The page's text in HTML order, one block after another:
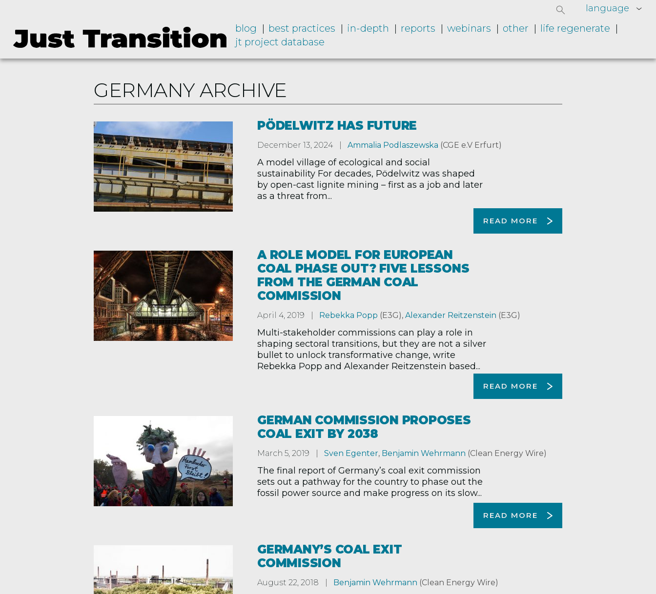
blog best practices in-depth reports webinars other
life regenerate
jt project database
language
GERMANY ARCHIVE
PÖDELWITZ HAS FUTURE
December 13, 2024 Ammalia Podlaszewska (CGE e.V Erfurt)
A model village of ecological and social
sustainability For decades, Pödelwitz was shaped
by open-cast lignite mining – first as a job and later
as a threat from...
READ MORE
A ROLE MODEL FOR EUROPEAN
COAL PHASE OUT? FIVE LESSONS
FROM THE GERMAN COAL
COMMISSION
April 4, 2019 Rebekka Popp (E3G), Alexander Reitzenstein (E3G)
Multi-stakeholder commissions can play a role in
shaping sectoral transitions, but they are not a silver
bullet to unlock transformative change, write
Rebekka Popp and Alexander Reitzenstein based...
READ MORE
GERMAN COMMISSION PROPOSES
COAL EXIT BY 2038
March 5, 2019 Sven Egenter, Benjamin Wehrmann (Clean Energy Wire)
The final report of Germany’s coal exit commission
sets out a pathway for the country to phase out the
fossil power source and make progress on its slow...
READ MORE
GERMANY’S COAL EXIT
COMMISSION
August 22, 2018 Benjamin Wehrmann (Clean Energy Wire)